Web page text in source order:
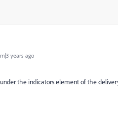
years ago
the indicators element of the